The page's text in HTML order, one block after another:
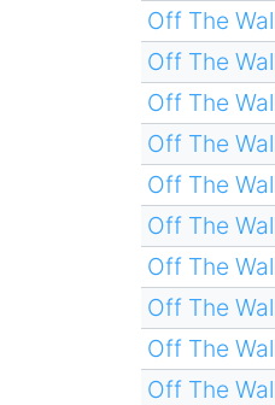
Off The
Off The
Off The
Off The
Off The
Off The
Off The
Off The
Off The
Off The